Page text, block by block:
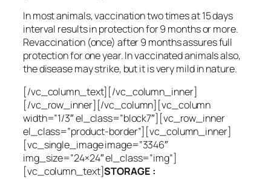
In most animals, vaccination two times at 15 days
interval results in protection for 9 months or more.
Revaccination (once) after 9 months assures full
protection for one year. In vaccinated animals also,
the disease may strike, but it is very mild in nature.
[/vc_column_text][/vc_column_inner]
[/vc_row_inner][/vc_column][vc_column
width=”1/3″ el_class=”block7″][vc_row_inner
el_class=”product-border”][vc_column_inner]
[vc_single_image image=”3346″
img_size=”24×24″ el_class=”img”]
[vc_column_text]STORAGE :